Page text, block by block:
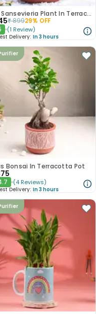
Milt Sansevieria Plant In Terracota Pot
₹89929% OFF
(1 Review)
Delivery: In 3 hours
Bonsai In Terracotta Pot
(4 Reviews)
Delivery: In 3 hours